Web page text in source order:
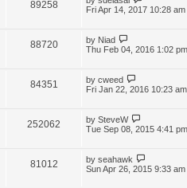
89258
Fri Apr 14, 2017 10:28 am
88720 by Niad
Thu Feb 04, 2016 1:02 pm
84351 by cweed
Fri Jan 22, 2016 10:23 am
252062 by SteveW
Tue Sep 08, 2015 4:41 pm
81012 by seahawk
Sun Apr 26, 2015 9:33 am